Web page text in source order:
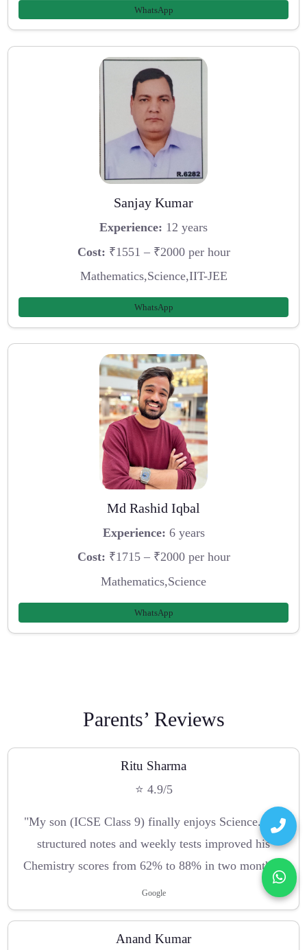
WhatsApp
Sanjay Kumar
Experience: 12 years
Cost: ₹1551 – ₹2000 per hour
Mathematics,Science,IIT-JEE
WhatsApp
Md Rashid Iqbal
Experience: 6 years
Cost: ₹1715 – ₹2000 per hour
Mathematics,Science
WhatsApp
Parents’ Reviews
Ritu Sharma
⭐ 4.9/5
"My son (ICSE Class 9) finally enjoys Science. The
structured notes and weekly tests improved his
Chemistry scores from 62% to 88% in two months."
Google
Anand Kumar